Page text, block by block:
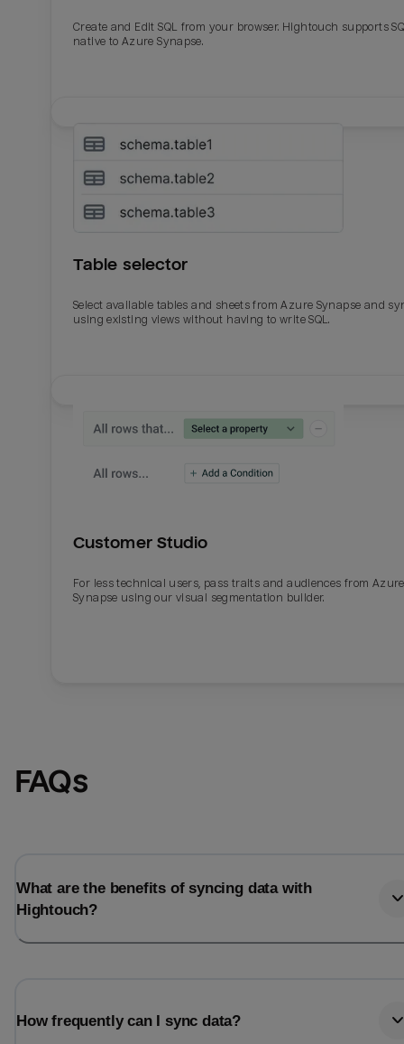
Create and Edit SQL from your browser. Hightouch supports
native to Azure Synapse.
Table selector
Select available tables and sheets from Azure Synapse and
using existing views without having to write SQL.
Customer Studio
For less technical users, pass traits and audiences from Azure
Synapse using our visual segmentation builder.
FAQs
What are the benefits of syncing data with
Hightouch?
How frequently can I sync data?